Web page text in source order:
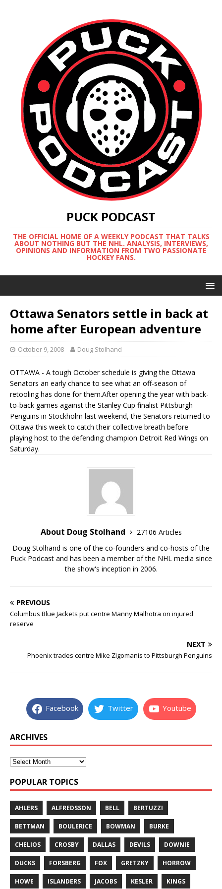
PUCK PODCAST
THE OFFICIAL HOME OF A WEEKLY PODCAST THAT TALKS
ABOUT NOTHING BUT THE NHL. ANALYSIS, INTERVIEWS,
OPINIONS AND INFORMATION FROM TWO PASSIONATE
HOCKEY FANS.
Ottawa Senators settle in back at
home after European adventure
October 9, 2008 Doug Stolhand
OTTAWA - A tough October schedule is giving the Ottawa
Senators an early chance to see what an off-season of
retooling has done for them.After opening the year with back-
to-back games against the Stanley Cup finalist Pittsburgh
Penguins in Stockholm last weekend, the Senators returned to
Ottawa this week to catch their collective breath before
playing host to the defending champion Detroit Red Wings on
Saturday.
About Doug Stolhand
27106 Articles
Doug Stolhand is one of the co-founders and co-hosts of the
Puck Podcast and has been a member of the NHL media since
the show's inception in 2006.
PREVIOUS
Columbus Blue Jackets put centre Manny Malhotra on injured
reserve
NEXT
Phoenix trades centre Mike Zigomanis to Pittsburgh Penguins
Facebook Twitter Youtube
ARCHIVES
POPULAR TOPICS
AHLERS ALFREDSSON BELL BERTUZZI
BETTMAN BOULERICE BOWMAN BURKE
CHELIOS CROSBY DALLAS DEVILS DOWNIE
DUCKS FORSBERG FOX GRETZKY HORROW
HOWE ISLANDERS JACOBS KESLER KINGS